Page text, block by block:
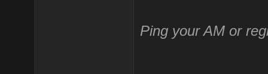
Ping your AM or